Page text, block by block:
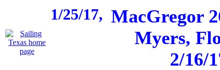
1/25/17, MacGregor
Myers,
2/16/